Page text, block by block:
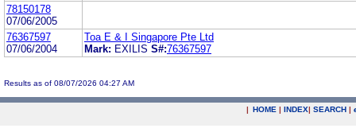
78150178
07/06/2005
76367597
07/06/2004
Toa E & I Singapore Pte Ltd
Mark: EXILIS S#:76367597
Results as of 08/07/2026 04:27 AM
| HOME | INDEX| SEARCH |